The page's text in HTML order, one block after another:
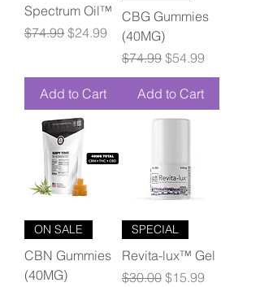
Spectrum Oil™
Regular Price
$74.99 Sale Price
$24.99
Add to Cart
CBG Gummies
(40MG)
Regular Price
$74.99 Sale Price
$54.99
Add to Cart
ON SALE
CBN Gummies
(40MG)
SPECIAL
Revita-lux™ Gel
Regular Price
$30.00 Sale Price
$15.99